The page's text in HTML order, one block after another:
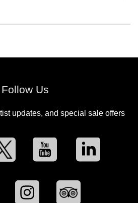
Follow Us
updates, and special sale offers